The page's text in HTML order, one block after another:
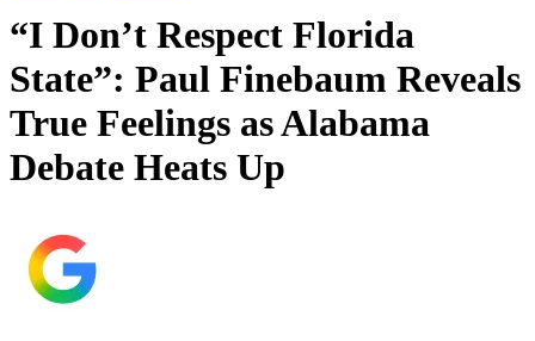
“I Don’t Respect Florida
State”: Paul Finebaum Reveals
True Feelings as Alabama
Debate Heats Up